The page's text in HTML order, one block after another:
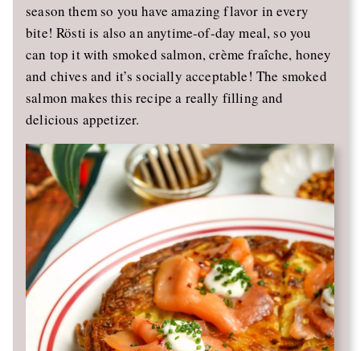
season them so you have amazing flavor in every
bite! Rösti is also an anytime-of-day meal, so you
can top it with smoked salmon, crème fraîche, honey
and chives and it’s socially acceptable! The smoked
salmon makes this recipe a really filling and
delicious appetizer.